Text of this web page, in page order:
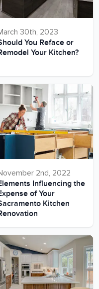
30th, 2023
You Reface or
Your Kitchen?
2nd, 2022
Influencing the
of Your
Kitchen